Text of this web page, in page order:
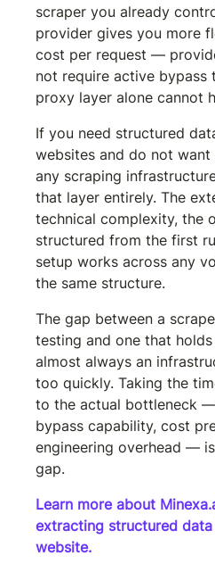
scraper you already
provider gives you more
cost per request —
not require active bypass
proxy layer alone cannot
If you need structured
websites and do not
any scraping
that layer entirely. The
technical complexity, the
structured from the first
setup works across any
the same structure.
The gap between a
testing and one that
almost always an
too quickly. Taking the
to the actual bottleneck
bypass capability, cost
engineering overhead —
gap.
Learn more about
extracting structured
website.